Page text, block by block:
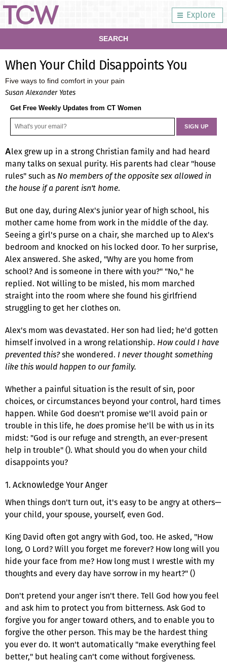
Explore
SEARCH
When Your Child Disappoints You
Five ways to find comfort in your pain
Susan Alexander Yates
Get Free Weekly Updates from CT Women
Alex grew up in a strong Christian family and had heard
many talks on sexual purity. His parents had clear "house
rules" such as No members of the opposite sex allowed in
the house if a parent isn't home.
But one day, during Alex's junior year of high school, his
mother came home from work in the middle of the day.
Seeing a girl's purse on a chair, she marched up to Alex's
bedroom and knocked on his locked door. To her surprise,
Alex answered. She asked, "Why are you home from
school? And is someone in there with you?" "No," he
replied. Not willing to be misled, his mom marched
straight into the room where she found his girlfriend
struggling to get her clothes on.
Alex's mom was devastated. Her son had lied; he'd gotten
himself involved in a wrong relationship. How could I have
prevented this?she wondered. I never thought something
like this would happen to our family.
Whether a painful situation is the result of sin, poor
choices, or circumstances beyond your control, hard times
happen. While God doesn't promise we'll avoid pain or
trouble in this life, he does promise he'll be with us in its
midst: "God is our refuge and strength, an ever-present
help in trouble" (). What should you do when your child
disappoints you?
1. Acknowledge Your Anger
When things don't turn out, it's easy to be angry at others—
your child, your spouse, yourself, even God.
King David often got angry with God, too. He asked, "How
long, O Lord? Will you forget me forever? How long will you
hide your face from me? How long must I wrestle with my
thoughts and every day have sorrow in my heart?" ()
Don't pretend your anger isn't there. Tell God how you feel
and ask him to protect you from bitterness. Ask God to
forgive you for anger toward others, and to enable you to
forgive the other person. This may be the hardest thing
you ever do. It won't automatically "make everything feel
better," but healing can't come without forgiveness.